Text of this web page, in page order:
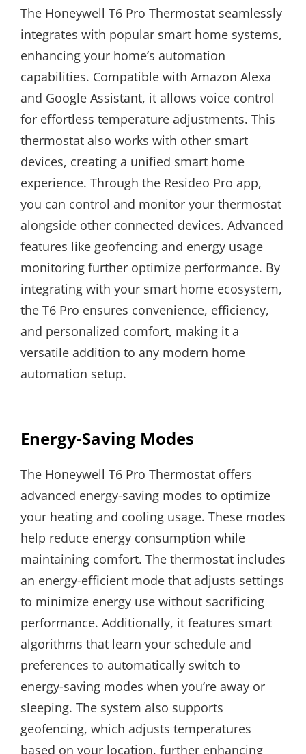
The Honeywell T6 Pro Thermostat seamlessly
integrates with popular smart home systems,
enhancing your home’s automation
capabilities. Compatible with Amazon Alexa
and Google Assistant, it allows voice control
for effortless temperature adjustments. This
thermostat also works with other smart
devices, creating a unified smart home
experience. Through the Resideo Pro app,
you can control and monitor your thermostat
alongside other connected devices. Advanced
features like geofencing and energy usage
monitoring further optimize performance. By
integrating with your smart home ecosystem,
the T6 Pro ensures convenience, efficiency,
and personalized comfort, making it a
versatile addition to any modern home
automation setup.
Energy-Saving Modes
The Honeywell T6 Pro Thermostat offers
advanced energy-saving modes to optimize
your heating and cooling usage. These modes
help reduce energy consumption while
maintaining comfort. The thermostat includes
an energy-efficient mode that adjusts settings
to minimize energy use without sacrificing
performance. Additionally, it features smart
algorithms that learn your schedule and
preferences to automatically switch to
energy-saving modes when you’re away or
sleeping. The system also supports
geofencing, which adjusts temperatures
based on your location, further enhancing